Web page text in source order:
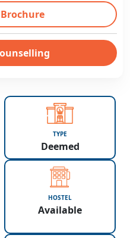
TYPE
Deemed
HOSTEL
Available